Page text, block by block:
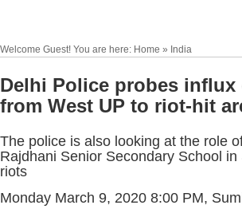
Welcome Guest! You are here: Home » India
Delhi Police probes
from West UP to riot-hit
The police is also looking at the role
Rajdhani Senior Secondary School
riots
Monday March 9, 2020 8:00 PM,